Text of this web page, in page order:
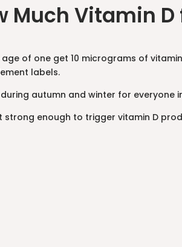
Much Vitamin D
of one get 10 micrograms of vitamin
labels.
autumn and winter for everyone
strong enough to trigger vitamin D